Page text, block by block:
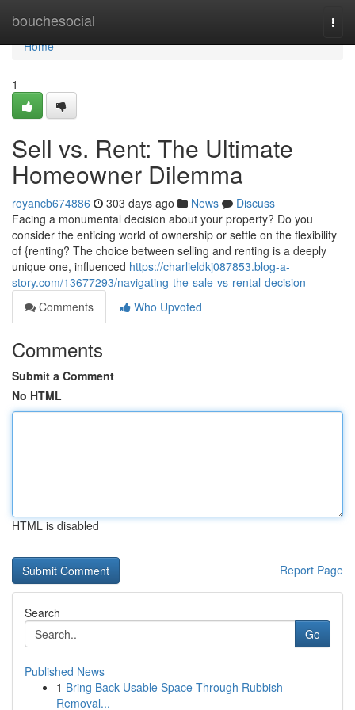
bouchesocial
Home
Home
1
Sell vs. Rent: The Ultimate
Homeowner Dilemma
royancb674886 303 days ago News
Discuss
Facing a monumental decision about your property? Do you
consider the enticing world of ownership or settle on the flexibility
of {renting? The choice between selling and renting is a deeply
unique one, influenced https://charlieldkj087853.blog-a-
story.com/13677293/navigating-the-sale-vs-rental-decision
Comments
Who Upvoted
Comments
Submit a Comment
No HTML
HTML is disabled
Report Page
Search
Go
Published News
1 Bring Back Usable Space Through Rubbish
Removal...